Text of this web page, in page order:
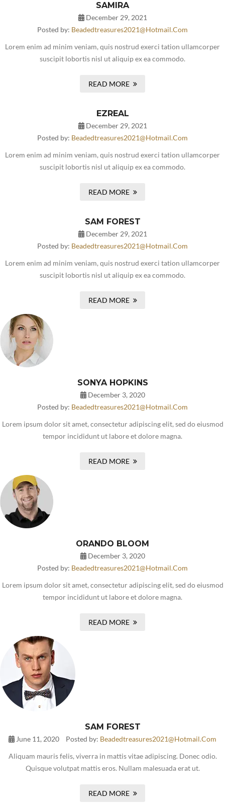
SAMIRA
December 29, 2021
Posted by: Beadedtreasures2021@hotmail.com
Lorem enim ad minim veniam, quis nostrud exerci tation ullamcorper
suscipit lobortis nisl ut aliquip ex ea commodo.
READ MORE
EZREAL
December 29, 2021
Posted by: Beadedtreasures2021@hotmail.com
Lorem enim ad minim veniam, quis nostrud exerci tation ullamcorper
suscipit lobortis nisl ut aliquip ex ea commodo.
READ MORE
SAM FOREST
December 29, 2021
Posted by: Beadedtreasures2021@hotmail.com
Lorem enim ad minim veniam, quis nostrud exerci tation ullamcorper
suscipit lobortis nisl ut aliquip ex ea commodo.
READ MORE
SONYA HOPKINS
December 3, 2020
Posted by: Beadedtreasures2021@hotmail.com
Lorem ipsum dolor sit amet, consectetur adipiscing elit, sed do eiusmod
tempor incididunt ut labore et dolore magna.
READ MORE
ORANDO BLOOM
December 3, 2020
Posted by: Beadedtreasures2021@hotmail.com
Lorem ipsum dolor sit amet, consectetur adipiscing elit, sed do eiusmod
tempor incididunt ut labore et dolore magna.
READ MORE
SAM FOREST
June 11, 2020 Posted by: Beadedtreasures2021@hotmail.com
Aliquam mauris felis, viverra in mattis vitae adipiscing. Donec odio.
Quisque volutpat mattis eros. Nullam malesuada erat ut.
READ MORE